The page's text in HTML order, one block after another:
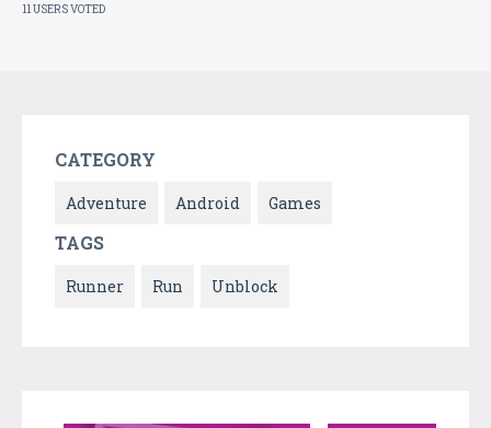
11 USERS VOTED
CATEGORY
Adventure Android Games
TAGS
Runner Run Unblock